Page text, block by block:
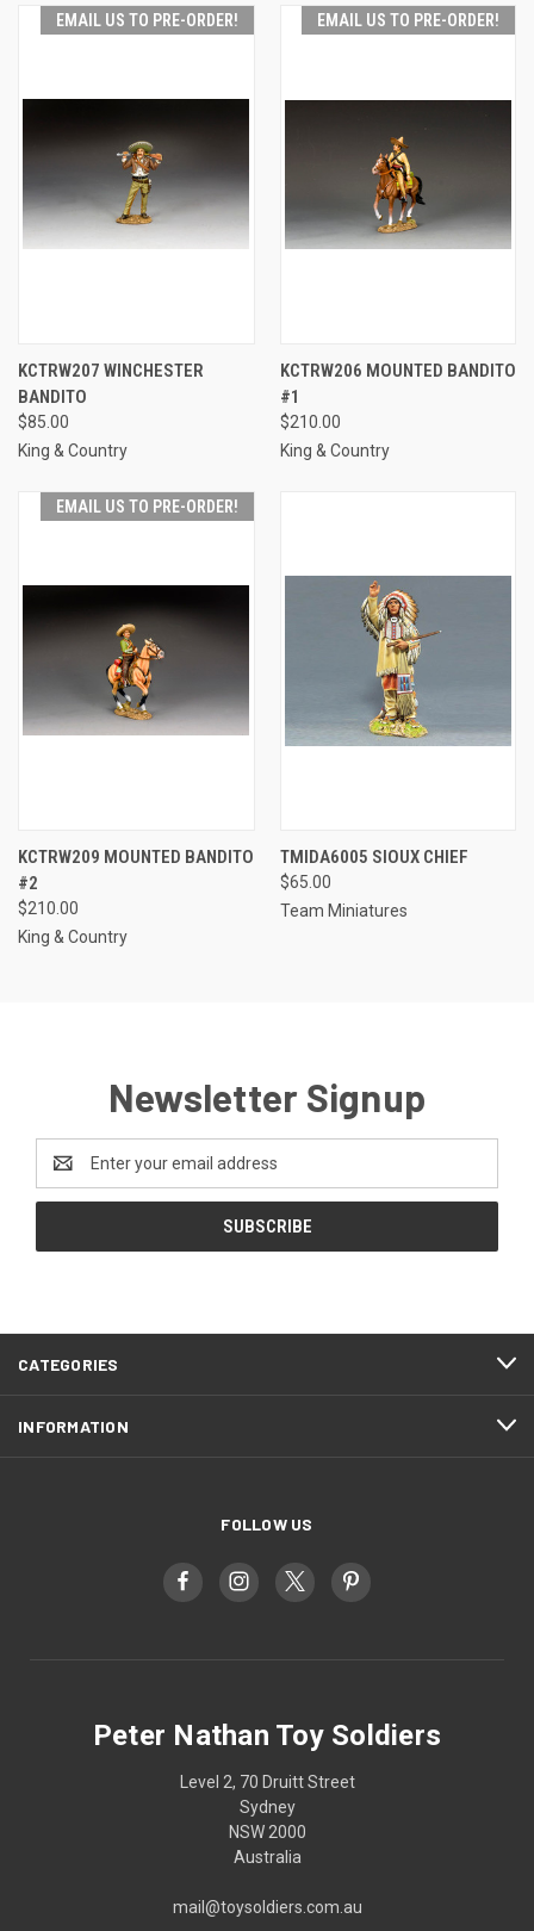
EMAIL US TO PRE-ORDER!
KCTRW207 WINCHESTER
BANDITO
$85.00
King & Country
EMAIL US TO PRE-ORDER!
KCTRW206 MOUNTED BANDITO
#1
$210.00
King & Country
EMAIL US TO PRE-ORDER!
KCTRW209 MOUNTED BANDITO
#2
$210.00
King & Country
TMIDA6005 SIOUX CHIEF
$65.00
Team Miniatures
Newsletter Signup
Address
CATEGORIES
INFORMATION
FOLLOW US
Peter Nathan Toy Soldiers
Level 2, 70 Druitt Street
Sydney
NSW 2000
Australia
mail@toysoldiers.com.au